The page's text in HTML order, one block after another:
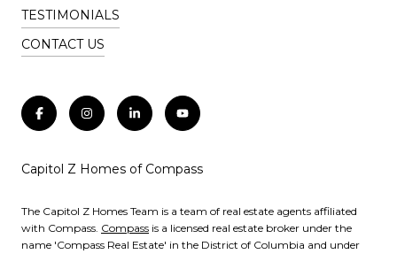
TESTIMONIALS
CONTACT US
Capitol Z Homes of Compass
The Capitol Z Homes Team is a team of real estate agents affiliated
with Compass. Compass is a licensed real estate broker under the
name 'Compass Real Estate' in the District of Columbia and under